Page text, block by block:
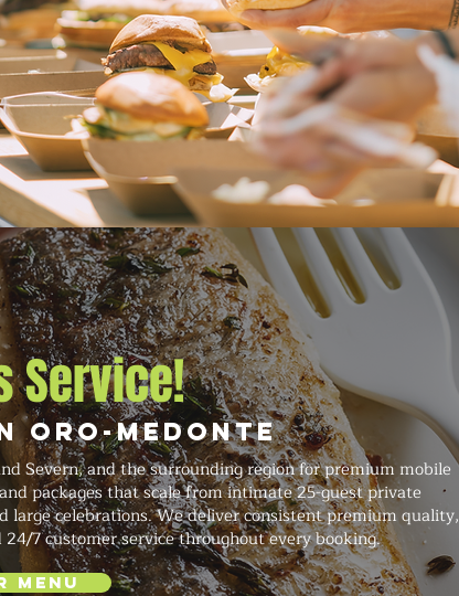
Service!
Oro-Medonte
Severn, and the surrounding region for premium mobile
packages that scale from intimate 25-guest private
celebrations. We deliver consistent premium quality,
7 customer service throughout every booking.
Menu